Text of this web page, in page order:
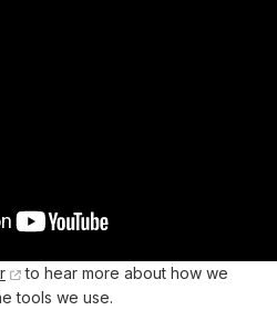
to hear more about how we
tools we use.